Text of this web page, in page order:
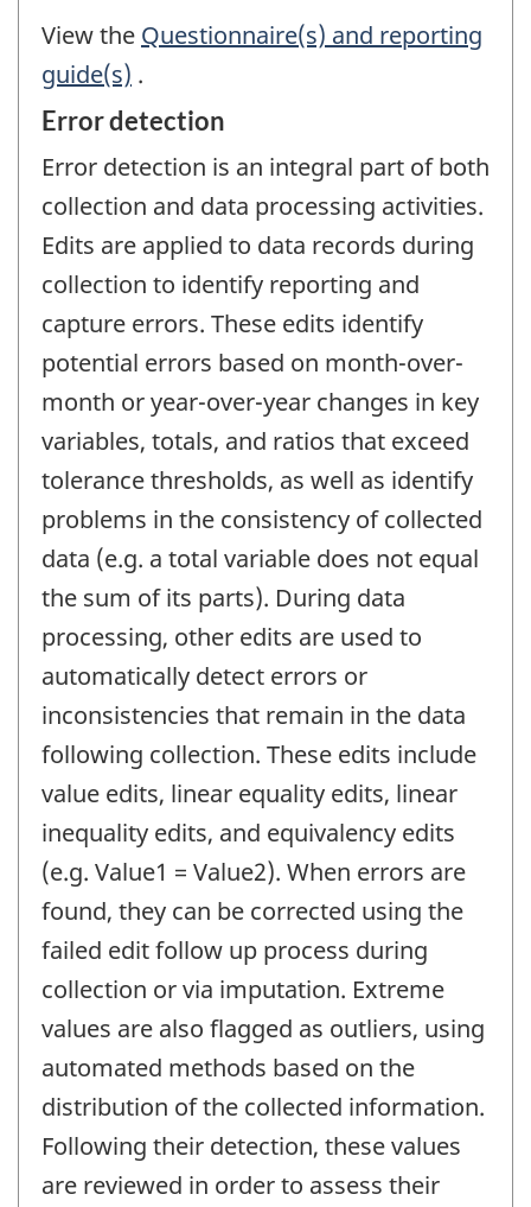
View the Questionnaire(s) and reporting
guide(s) .
Error detection
Error detection is an integral part of both
collection and data processing activities.
Edits are applied to data records during
collection to identify reporting and
capture errors. These edits identify
potential errors based on month-over-
month or year-over-year changes in key
variables, totals, and ratios that exceed
tolerance thresholds, as well as identify
problems in the consistency of collected
data (e.g. a total variable does not equal
the sum of its parts). During data
processing, other edits are used to
automatically detect errors or
inconsistencies that remain in the data
following collection. These edits include
value edits, linear equality edits, linear
inequality edits, and equivalency edits
(e.g. Value1 = Value2). When errors are
found, they can be corrected using the
failed edit follow up process during
collection or via imputation. Extreme
values are also flagged as outliers, using
automated methods based on the
distribution of the collected information.
Following their detection, these values
are reviewed in order to assess their